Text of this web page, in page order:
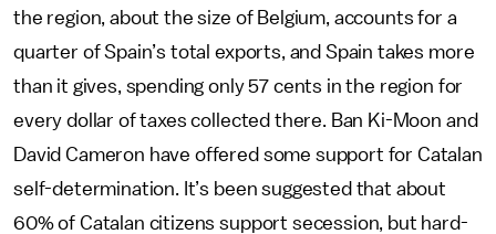
the region, about the size of Belgium, accounts for a
quarter of Spain’s total exports, and Spain takes more
than it gives, spending only 57 cents in the region for
every dollar of taxes collected there. Ban Ki-Moon and
David Cameron have offered some support for Catalan
self-determination. It’s been suggested that about
60% of Catalan citizens support secession, but hard-